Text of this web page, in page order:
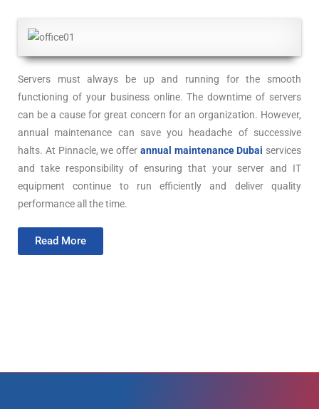
Servers must always be up and running for the smooth
functioning of your business online. The downtime of servers
can be a cause for great concern for an organization. However,
annual maintenance can save you headache of successive
halts. At Pinnacle, we offer annual maintenance Dubai services
and take responsibility of ensuring that your server and IT
equipment continue to run efficiently and deliver quality
performance all the time.
Read More